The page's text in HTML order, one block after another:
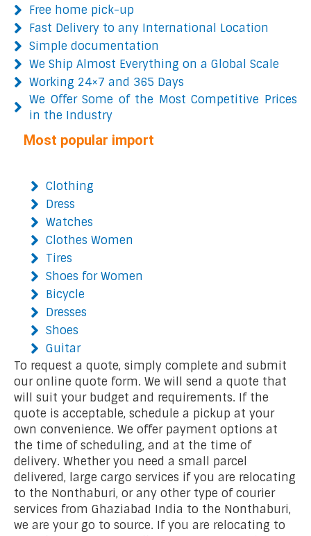
Free home pick-up
Fast Delivery to any International Location
Simple documentation
We Ship Almost Everything on a Global Scale
Working 24×7 and 365 Days
We Offer Some of the Most Competitive Prices
in the Industry
Most popular import
Clothing
Dress
Watches
Clothes Women
Tires
Shoes for Women
Bicycle
Dresses
Shoes
Guitar
To request a quote, simply complete and submit
our online quote form. We will send a quote that
will suit your budget and requirements. If the
quote is acceptable, schedule a pickup at your
own convenience. We offer payment options at
the time of scheduling, and at the time of
delivery. Whether you need a small parcel
delivered, large cargo services if you are relocating
to the Nonthaburi, or any other type of courier
services from Ghaziabad India to the Nonthaburi,
we are your go to source. If you are relocating to